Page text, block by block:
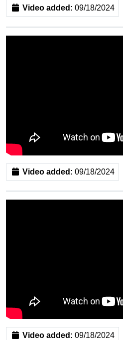
Video added: 09/18/2024
Video added: 09/18/2024
Video added: 09/18/2024